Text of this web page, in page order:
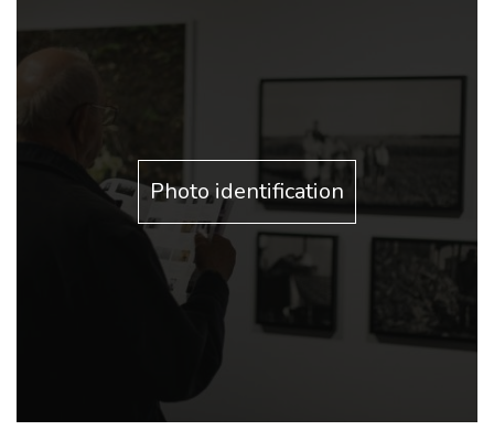
Photo identification